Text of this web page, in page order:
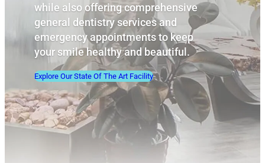
while also offering comprehensive
general dentistry services and
emergency appointments to keep
your smile healthy and beautiful.
Explore Our State Of The Art Facility